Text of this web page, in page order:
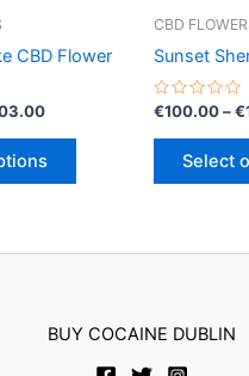
page
CBD Flower
Price
through
This
variants.
may
CBD
Sunset
Rated
out
€100.00–€
Select
BUY COCAINE DUBLIN